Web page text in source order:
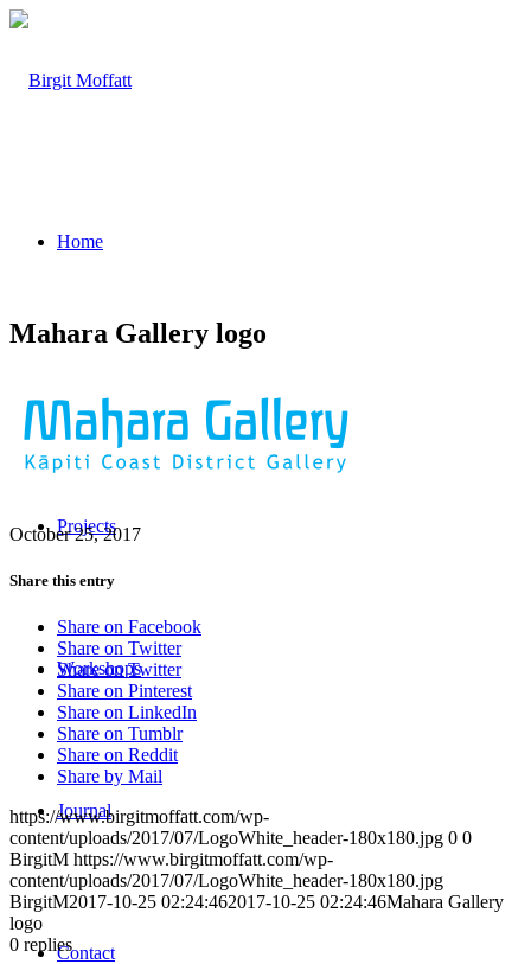
Home
Projects
Workshops
Journal
Contact
Mahara Gallery logo
October 25, 2017
Share this entry
Share on Facebook
Share on Twitter
Share on Twitter
Share on Pinterest
Share on LinkedIn
Share on Tumblr
Share on Reddit
Share by Mail
https://www.birgitmoffatt.com/wp-
content/uploads/2017/07/LogoWhite_header-180x180.jpg 0 0
BirgitM https://www.birgitmoffatt.com/wp-
content/uploads/2017/07/LogoWhite_header-180x180.jpg
BirgitM2017-10-25 02:24:462017-10-25 02:24:46Mahara Gallery
logo
0 replies